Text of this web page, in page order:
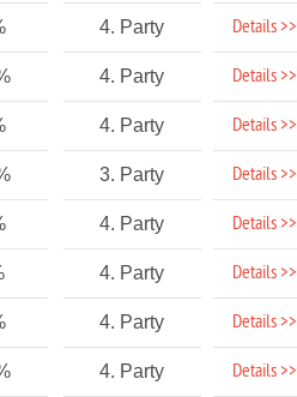
4. Party Details >>
4. Party Details >>
4. Party Details >>
3. Party Details >>
4. Party Details >>
4. Party Details >>
4. Party Details >>
4. Party Details >>